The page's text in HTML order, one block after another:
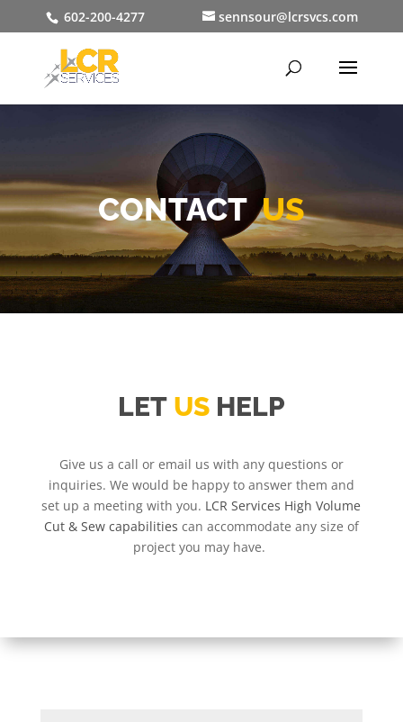
602-200-4277 sennsour@lcrsvcs.com
CONTACTUS
LET US HELP
Give us a call or email us with any questions or
inquiries. We would be happy to answer them and
set up a meeting with you. LCR Services High Volume
Cut & Sew capabilities can accommodate any size of
project you may have.